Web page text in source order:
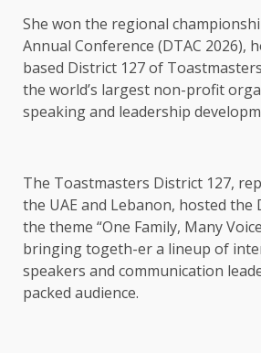
She won the regional
Annual Conference (DTAC 2026),
based District 127 of
the world’s largest non-profit
speaking and leadership
The Toastmasters District 127,
the UAE and Lebanon, hosted the
the theme “One Family, Many
bringing togeth-er a lineup of
speakers and communication
packed audience.